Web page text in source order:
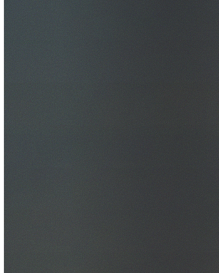
$20M Public Liability
30+ Years Experience